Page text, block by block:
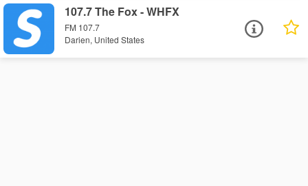
107.7 The Fox - WHFX
FM 107.7
Darien, United States